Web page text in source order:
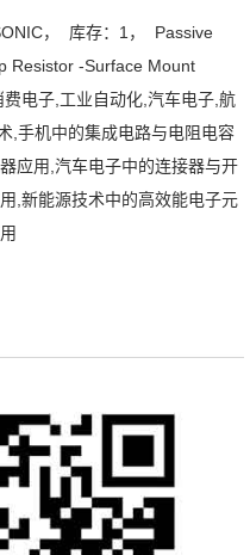
， 库存：1， Passive
Resistor -Surface Mount
电子,工业自动化,汽车电子,航
,手机中的集成电路与电阻电容
应用,汽车电子中的连接器与开
,新能源技术中的高效能电子元